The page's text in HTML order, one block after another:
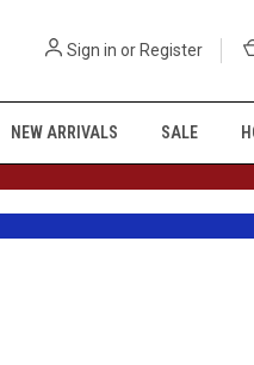
Sign in or Register
NEW ARRIVALS SALE